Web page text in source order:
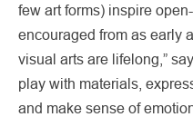
few art forms) inspire
encouraged from as early
visual arts are lifelong,”
play with materials,
and make sense of